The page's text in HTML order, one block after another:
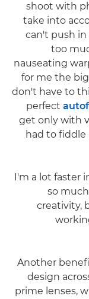
shoot with
take into
can't push
too
nauseating
for me the
don't have to
perfect
get only with
had to
"I'm a lot
so
creativity,
Another
design
prime lenses,